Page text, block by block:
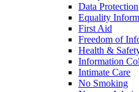
Data Protection
Equality
First Aid
Freedom of
Health &
Information
Intimate Care
No Smoking